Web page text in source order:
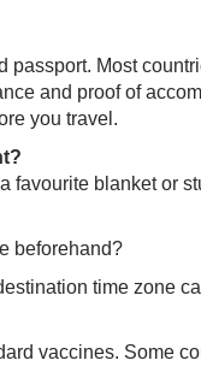
Most
and proof of
you travel.
favourite blanket or
beforehand?
time zone
vaccines. Some